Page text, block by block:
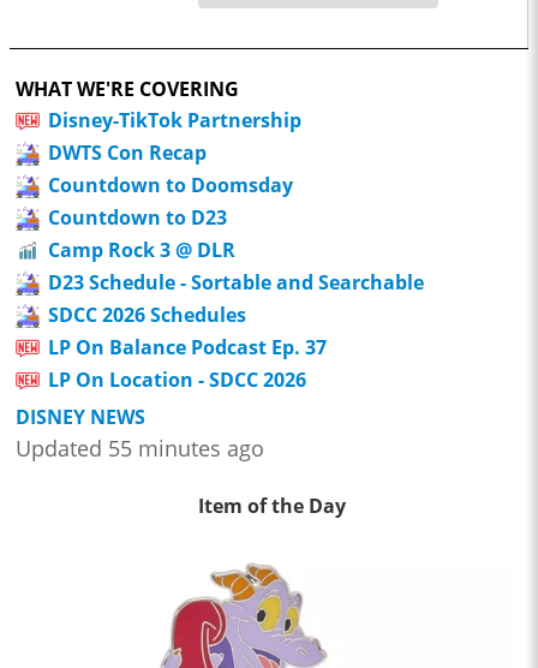
WHAT WE'RE COVERING
Disney-TikTok Partnership
DWTS Con Recap
Countdown to Doomsday
Countdown to D23
Camp Rock 3 @ DLR
D23 Schedule - Sortable and Searchable
SDCC 2026 Schedules
LP On Balance Podcast Ep. 37
LP On Location - SDCC 2026
DISNEY NEWS
Updated 55 minutes ago
Item of the Day